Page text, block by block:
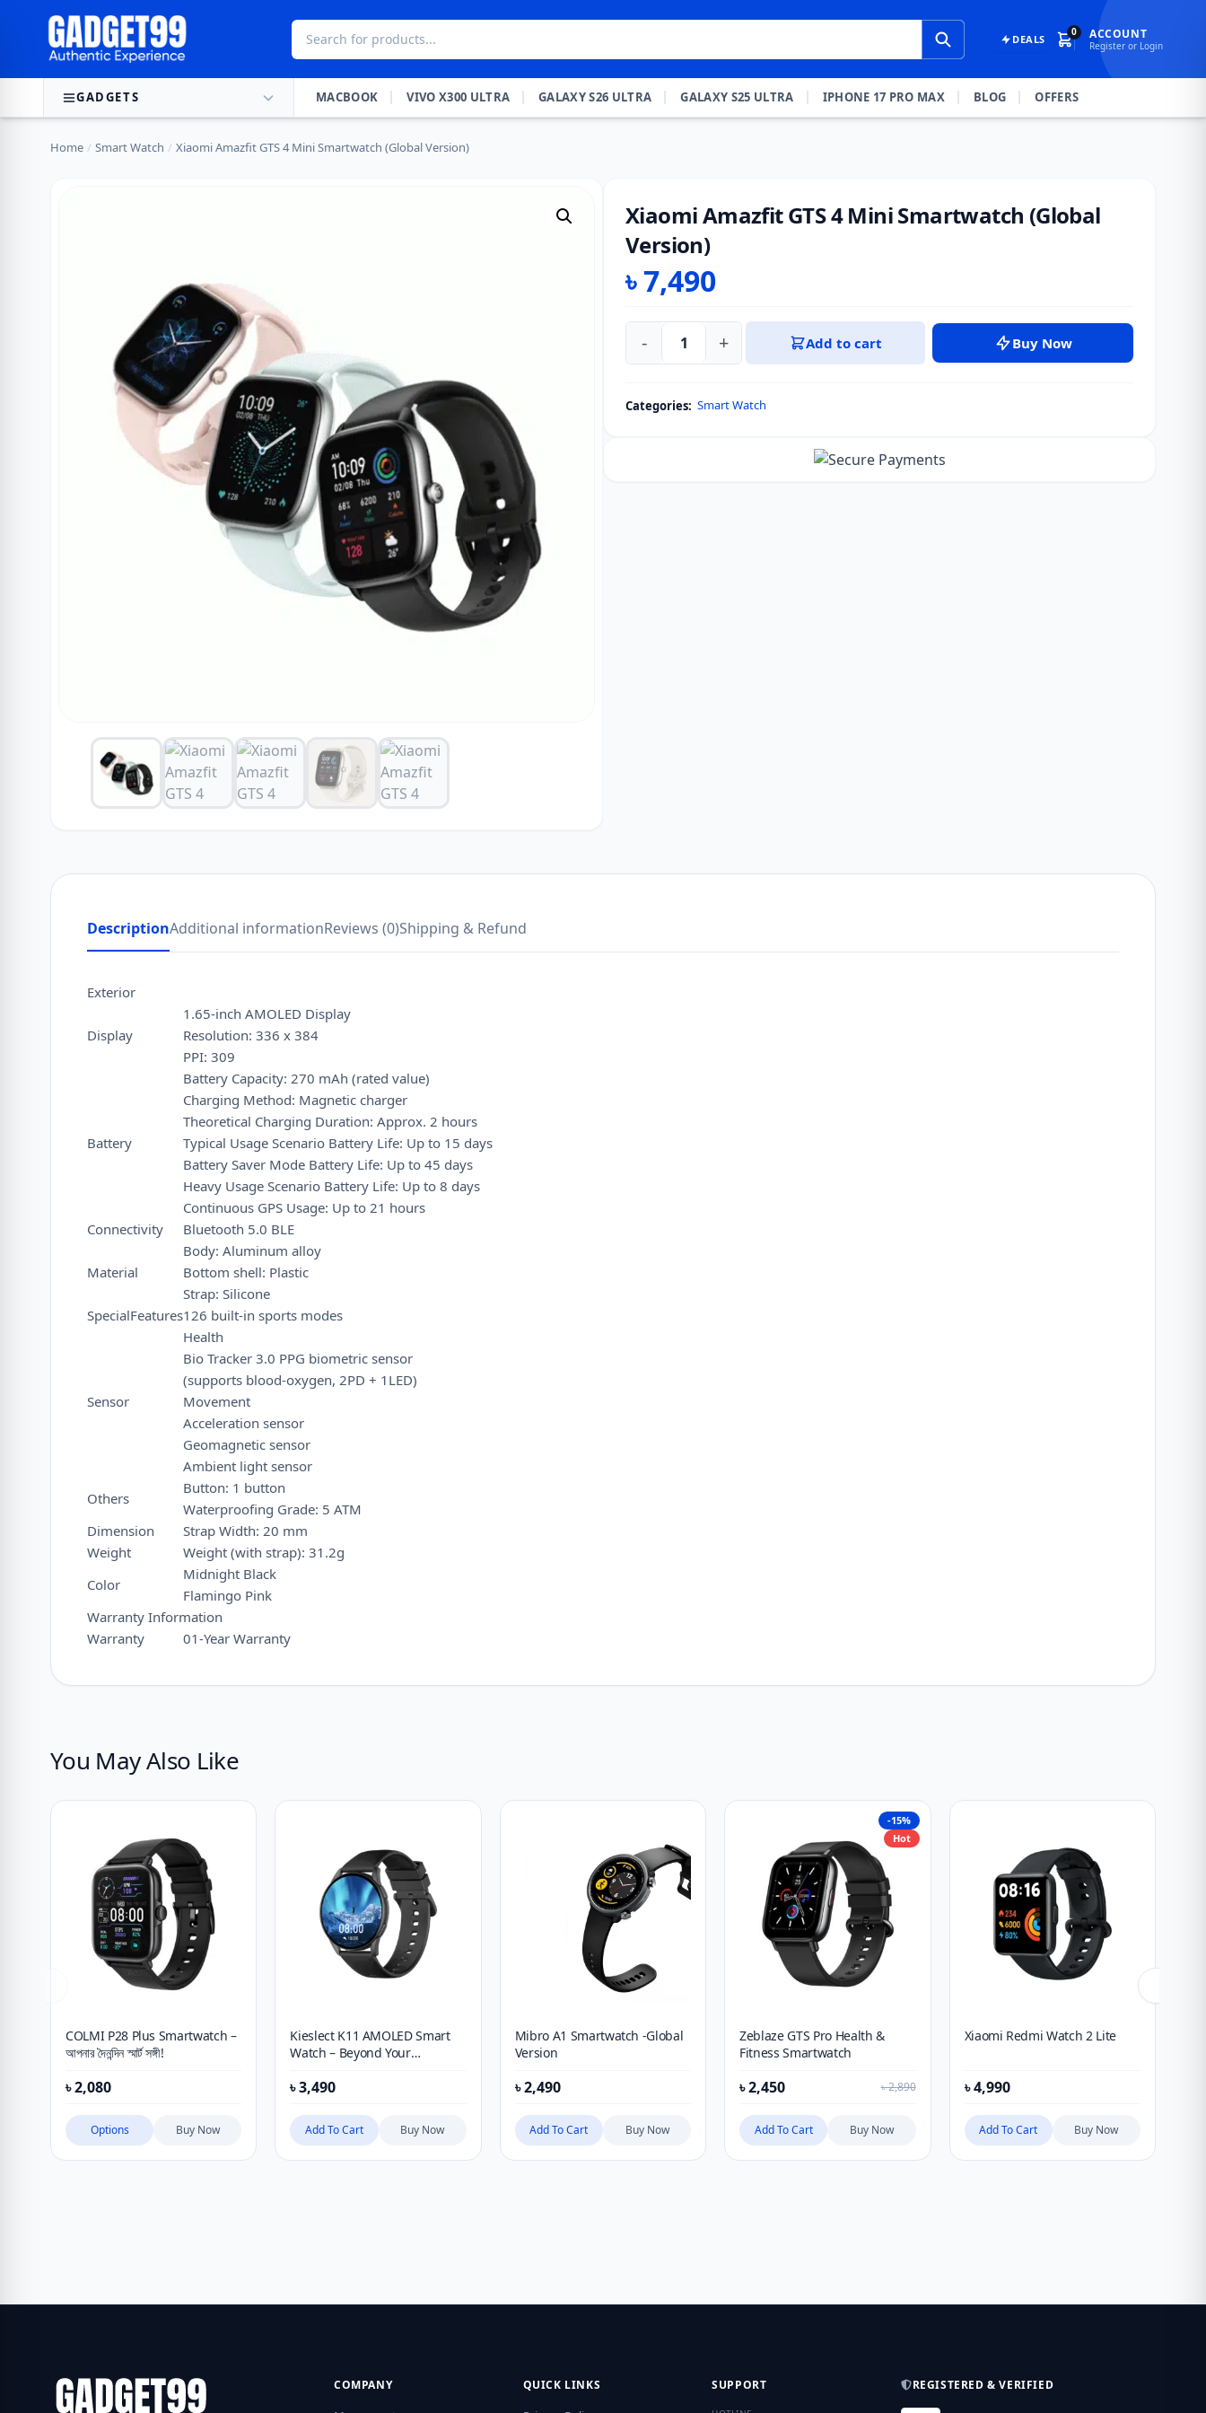
DEALS
0 ACCOUNT
Register or Login
GADGETS MACBOOK VIVO X300 ULTRA GALAXY S26 ULTRA GALAXY S25 ULTRA IPHONE 17 PRO MAX BLOG OFFERS
Home / Smart Watch / Xiaomi Amazfit GTS 4 Mini Smartwatch (Global Version)
Xiaomi Amazfit GTS 4 Mini Smartwatch (Global
Version)
৳7,490
Xiaomi
4
- + Add to cart Buy Now
Categories: Smart Watch
DescriptionAdditional informationReviews (0)Shipping & Refund
Display
1.65-inch AMOLED Display
Resolution: 336 x 384
PPI: 309
Battery
Battery Capacity: 270 mAh (rated value)
Charging Method: Magnetic charger
Theoretical Charging Duration: Approx. 2 hours
Typical Usage Scenario Battery Life: Up to 15 days
Battery Saver Mode Battery Life: Up to 45 days
Heavy Usage Scenario Battery Life: Up to 8 days
Continuous GPS Usage: Up to 21 hours
Connectivity
Bluetooth 5.0 BLE
Material
Body: Aluminum alloy
Bottom shell: Plastic
Strap: Silicone
SpecialFeatures126 built-in sports modes
Sensor
Health
Bio Tracker 3.0 PPG biometric sensor
(supports blood-oxygen, 2PD + 1LED)
Movement
Acceleration sensor
Geomagnetic sensor
Ambient light sensor
Others
Button: 1 button
Waterproofing Grade: 5 ATM
Exterior
Dimension
Strap Width: 20 mm
Weight
Weight (with strap): 31.2g
Color
Midnight Black
Flamingo Pink
Warranty Information
Warranty
01-Year Warranty
You May Also Like
COLMI P28 Plus Smartwatch –
আপনার দৈনন্দিন স্মার্ট সঙ্গী!
৳2,080
Options Buy Now
Kieslect K11 AMOLED Smart
Watch – Beyond Your
৳3,490
Add To Cart Buy Now
Mibro A1 Smartwatch -Global
Version
৳2,490
Add To Cart Buy Now
-15%
Hot
Zeblaze GTS Pro Health &
Fitness Smartwatch
৳2,450 ৳2,890
Add To Cart Buy Now
Xiaomi Redmi Watch 2 Lite
৳4,990
Add To Cart Buy Now
COMPANY QUICK LINKS SUPPORT REGISTERED & VERIFIED